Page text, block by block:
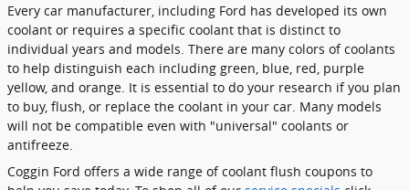
Every car manufacturer, including Ford has developed its own
coolant or requires a specific coolant that is distinct to
individual years and models. There are many colors of coolants
to help distinguish each including green, blue, red, purple
yellow, and orange. It is essential to do your research if you plan
to buy, flush, or replace the coolant in your car. Many models
will not be compatible even with "universal" coolants or
antifreeze.
Coggin Ford offers a wide range of coolant flush coupons to